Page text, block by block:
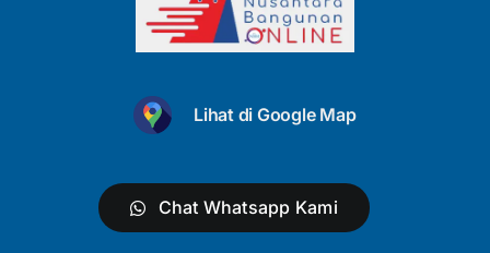
Lihat di Google Map
Chat Whatsapp Kami